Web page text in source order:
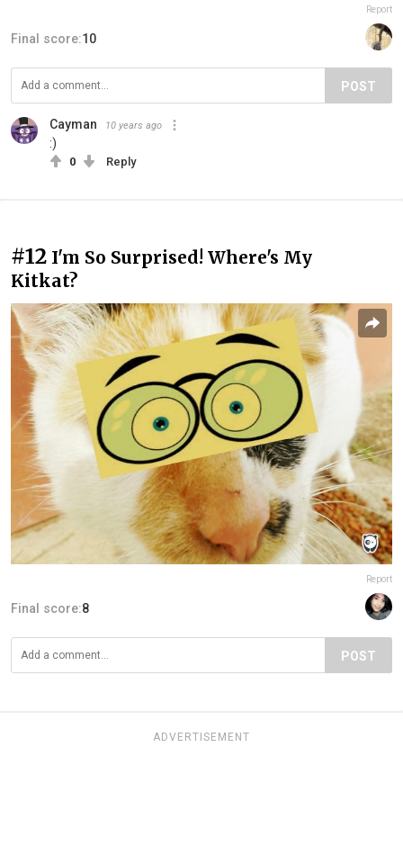
Report
Final score:10
POST
Cayman 10 years ago
:)
0 Reply
#12 I'm So Surprised! Where's My
Kitkat?
Report
Final score:8
POST
ADVERTISEMENT